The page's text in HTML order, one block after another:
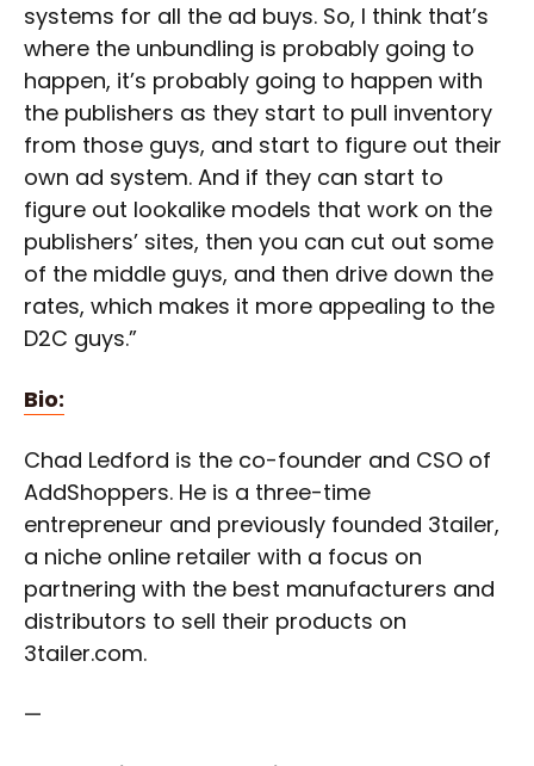
systems for all the ad buys. So, I think that’s
where the unbundling is probably going to
happen, it’s probably going to happen with
the publishers as they start to pull inventory
from those guys, and start to figure out their
own ad system. And if they can start to
figure out lookalike models that work on the
publishers’ sites, then you can cut out some
of the middle guys, and then drive down the
rates, which makes it more appealing to the
D2C guys.”
Bio:
Chad Ledford is the co-founder and CSO of
AddShoppers. He is a three-time
entrepreneur and previously founded 3tailer,
a niche online retailer with a focus on
partnering with the best manufacturers and
distributors to sell their products on
3tailer.com.
—